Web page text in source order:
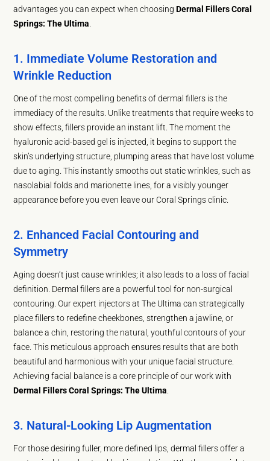
advantages you can expect when choosingDermal Fillers Coral
Springs: The Ultima
1. Immediate Volume Restoration and
Wrinkle Reduction
One of the most compelling benefits of dermal fillers is the
immediacy of the results. Unlike treatments that require weeks to
show effects, fillers provide an instant lift. The moment the
hyaluronic acid-based gel is injected, it begins to support the
skin’s underlying structure, plumping areas that have lost volume
due to aging. This instantly smooths out static wrinkles, such as
nasolabial folds and marionette lines, for a visibly younger
appearance before you even leave our Coral Springs clinic.
2. Enhanced Facial Contouring and
Symmetry
Aging doesn’t just cause wrinkles; it also leads to a loss of facial
definition. Dermal fillers are a powerful tool for non-surgical
contouring. Our expert injectors at The Ultima can strategically
place fillers to redefine cheekbones, strengthen a jawline, or
balance a chin, restoring the natural, youthful contours of your
face. This meticulous approach ensures results that are both
beautiful and harmonious with your unique facial structure.
Achieving facial balance is a core principle of our work with
Dermal Fillers Coral Springs: The Ultima
3. Natural-Looking Lip Augmentation
For those desiring fuller, more defined lips, dermal fillers offer a